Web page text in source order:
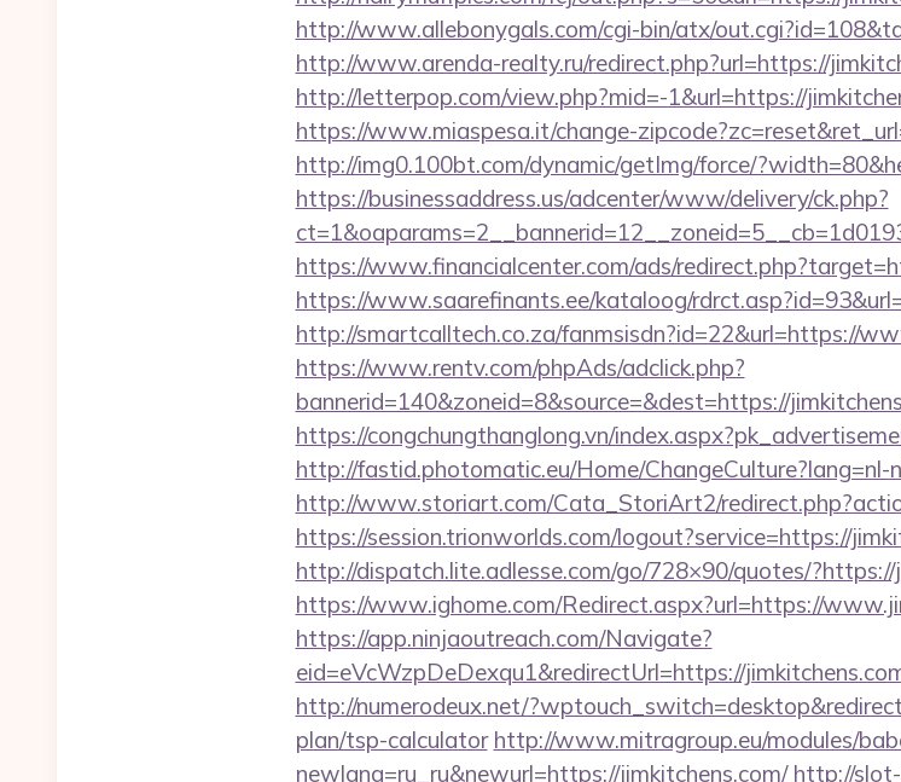
http://www.allebonygals.com/cgi-bin/atx/
http://www.arenda-realty.ru/redirect.php?url=https://
http://letterpop.com/view.php?mid=-1&url=https://
https://www.miaspesa.it/change-
http://img0.100bt.com/dynamic/getImg/force/
https://businessaddress.us/adcenter/www/delivery/ck.php?
https://www.financialcenter.com/ads/
https://www.saarefinants.ee/kataloog/
http://smartcalltech.co.za/fanmsisdn?id=22&url=https://
https://www.rentv.com/phpAds/adclick.php?
bannerid=140&zoneid=8&source=&dest=https://
https://congchungthanglong.vn/
http://fastid.photomatic.eu/Home/
http://www.storiart.com/Cata_StoriArt2/
https://session.trionworlds.com/logout?service=https://
http://dispatch.lite.adlesse.com/go/728×90/quotes/?https://
https://www.ighome.com/Redirect.aspx?url=https://
https://app.ninjaoutreach.com/Navigate?
eid=eVcWzpDeDexqu1&redirectUrl=https://
http://numerodeux.net/
plan/tsp-calculator http://www.mitragroup.eu/modules/
newlang=ru_ru&newurl=https://jimkitchens.com/ http://